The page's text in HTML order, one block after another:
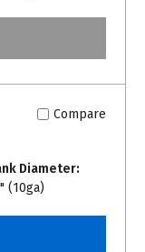
Compare
Diameter:
(10ga)